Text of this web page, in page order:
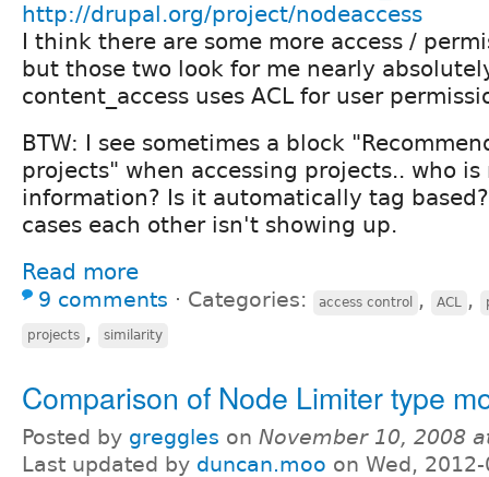
http://drupal.org/project/nodeaccess
I think there are some more access /
but those two look for me nearly
content_access uses ACL for user
BTW: I see sometimes a block
projects" when accessing projects.. who
information? Is it automatically tag
cases each other isn't showing up.
Read more
9 comments ⋅ Categories: access control , ACL ,
projects , similarity
Comparison of Node Limiter type
Posted by greggles on November 10, 2008
Last updated by duncan.moo on Wed,